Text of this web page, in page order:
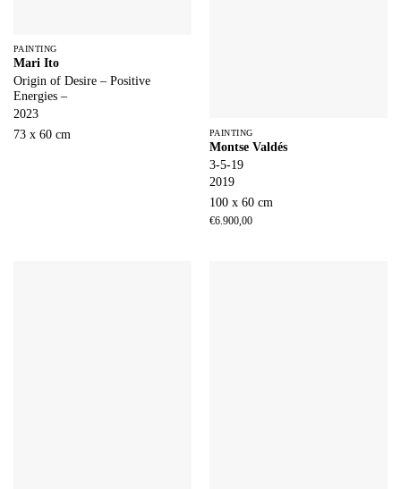
PAINTING
Mari Ito
Origin of Desire – Positive
Energies –
2023
73 x 60 cm
PAINTING
Montse Valdés
3-5-19
2019
100 x 60 cm
€6.900,00